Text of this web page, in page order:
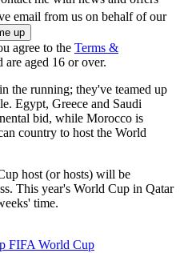
email from us on behalf of our
agree to the Terms &
are aged 16 or over.
the running; they've teamed up
Egypt, Greece and Saudi
bid, while Morocco is
country to host the World
host (or hosts) will be
This year's World Cup in Qatar
time.
FIFA World Cup